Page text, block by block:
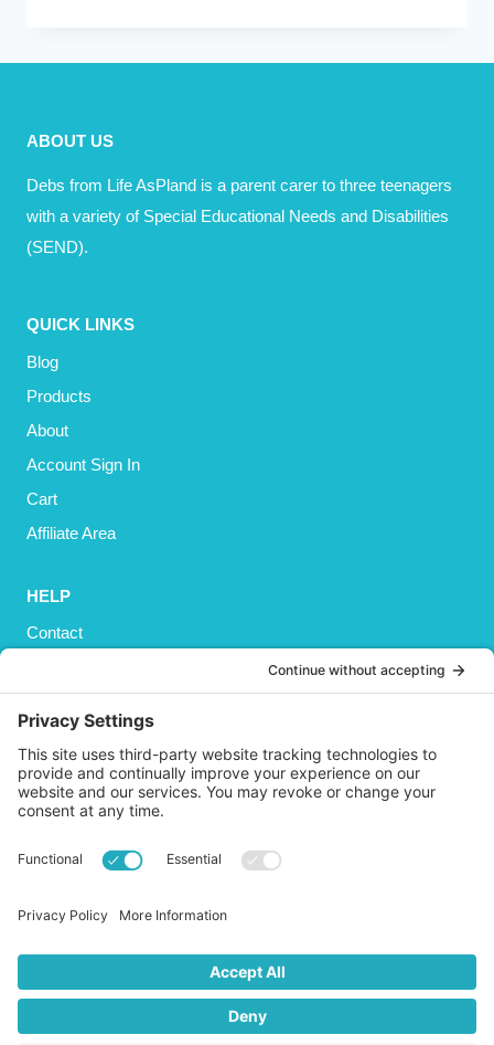
ABOUT
ABOUT US
Debs from Life AsPland is a parent carer to three teenagers
with a variety of Special Educational Needs and Disabilities
(SEND).
QUICK LINKS
Blog
Products
About
Account Sign In
Cart
Affiliate Area
HELP
Contact
Shipping
Refund and Returns Policy
Terms and Conditions
GET SOCIAL